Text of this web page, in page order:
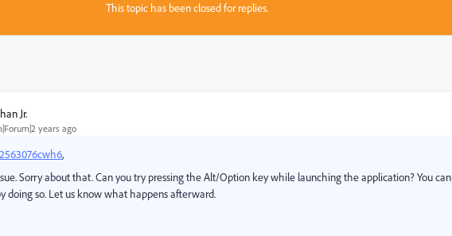
This topic has been closed for replies.
Jr.
years ago
,
Sorry about that. Can you try pressing the Alt/Option key while launching the application? You can
doing so. Let us know what happens afterward.